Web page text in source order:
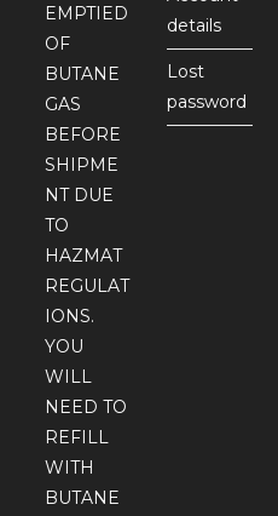
EMPTIED
OF
BUTANE
GAS
BEFORE
SHIPME
NT DUE
TO
HAZMAT
REGULAT
IONS.
YOU
WILL
NEED TO
REFILL
WITH
BUTANE
details
Lost
password